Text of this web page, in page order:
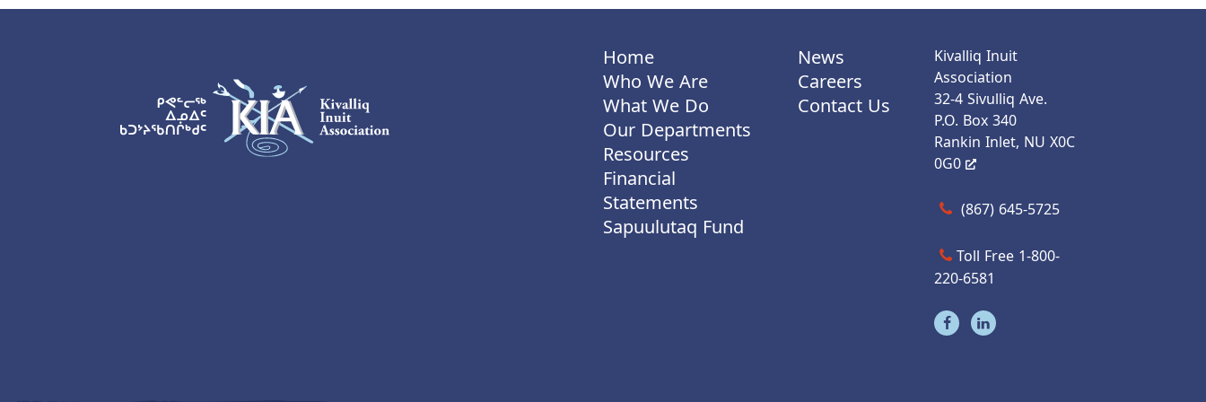
KIA Logo
Home
Who We Are
What We Do
Our Departments
Resources
Financial
Statements
Sapuulutaq Fund
News
Careers
Contact Us
Kivalliq Inuit
Association
32-4 Sivulliq Ave.
P.O. Box 340
Rankin Inlet, NU X0C
0G0
Call us at (867) 645-5725
(867) 645-5725
Toll Free 1-800-
220-6581